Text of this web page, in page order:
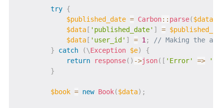
try {
$published_date = Carbon:: parse($data[
$data[ 'published_date' ] =
$data[ 'user_id' ] = 1;
// Making the
}
catch (\Exception $e)
{
return
response( ) ->json( [ 'Error' =>
}
$book = new Book($data) ;